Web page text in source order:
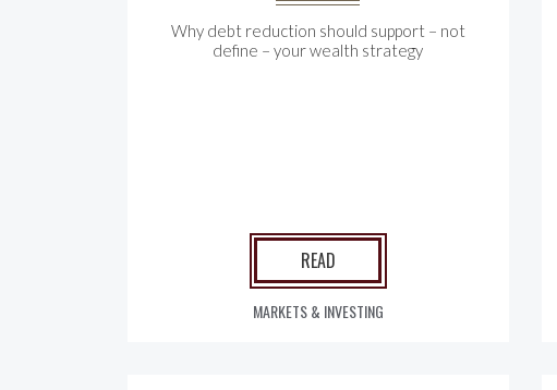
Why debt reduction should support – not
define – your wealth strategy
READ
MARKETS & INVESTING